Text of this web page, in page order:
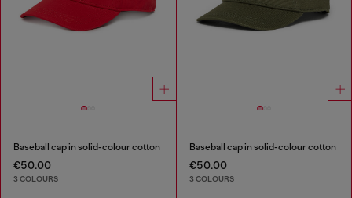
Baseball cap in solid-colour cotton
€50.00
3 COLOURS
Baseball cap in solid-colour cotton
€50.00
3 COLOURS